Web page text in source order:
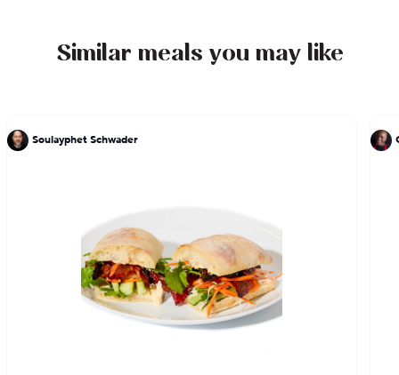
Similar meals you may like
Soulayphet Schwader